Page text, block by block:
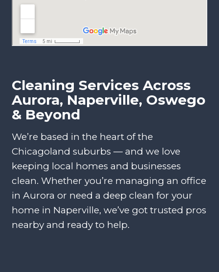
Cleaning Services Across
Aurora, Naperville, Oswego
& Beyond
We’re based in the heart of the
Chicagoland suburbs — and we love
keeping local homes and businesses
clean. Whether you’re managing an office
in Aurora or need a deep clean for your
home in Naperville, we’ve got trusted pros
nearby and ready to help.